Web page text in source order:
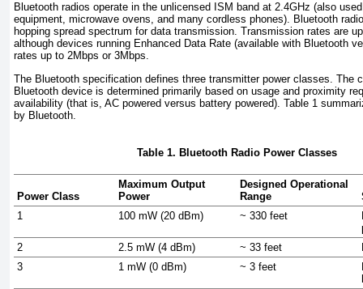
Bluetooth radios operate in the unlicensed ISM band at 2.4GHz (also
equipment, microwave ovens, and many cordless phones). Bluetooth
hopping spread spectrum for data transmission. Transmission rates are
although devices running Enhanced Data Rate (available with Bluetooth
rates up to 2Mbps or 3Mbps.
The Bluetooth specification defines three transmitter power classes. The
Bluetooth device is determined primarily based on usage and proximity
availability (that is, AC powered versus battery powered). Table 1
by Bluetooth.
Table 1. Bluetooth Radio Power Classes
Power Class
Maximum Output
Power
Designed Operational
Range
1
100 mW (20 dBm) ~ 330 feet
2
2.5 mW (4 dBm) ~ 33 feet
3
1 mW (0 dBm) ~ 3 feet